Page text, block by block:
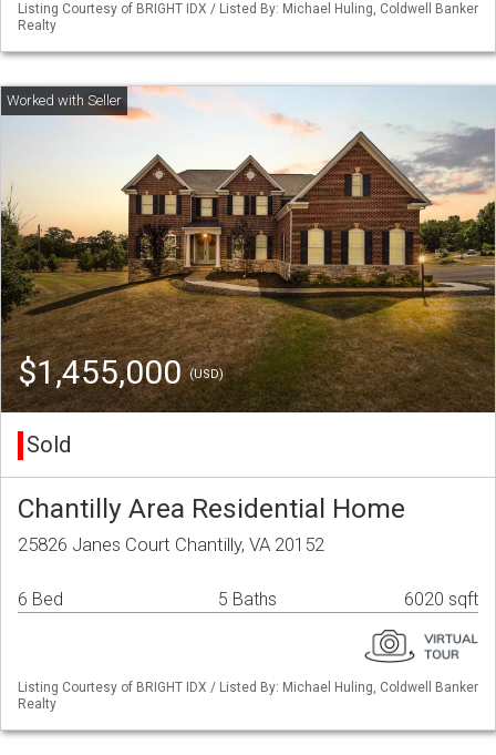
Listing Courtesy of BRIGHT IDX / Listed By: Michael Huling, Coldwell Banker
Realty
$1,455,000(USD)
Sold
Chantilly Area Residential Home
25826 Janes Court Chantilly, VA 20152
6 Bed 5 Baths 6020 sqft
Listing Courtesy of BRIGHT IDX / Listed By: Michael Huling, Coldwell Banker
Realty